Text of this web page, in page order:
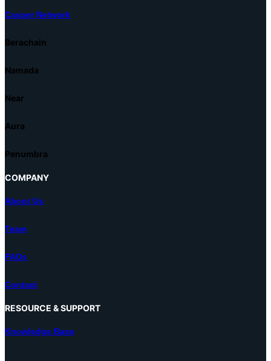
Casper Network
Berachain
Namada
Near
Aura
Penumbra
COMPANY
About Us
Team
FAQs
Contact
RESOURCE & SUPPORT
Knowledge Base